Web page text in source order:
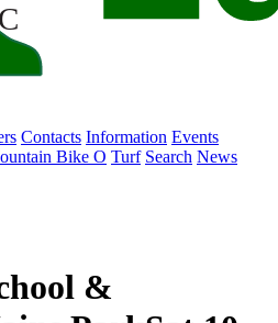
Contacts Information Events
Bike O Turf Search News
&